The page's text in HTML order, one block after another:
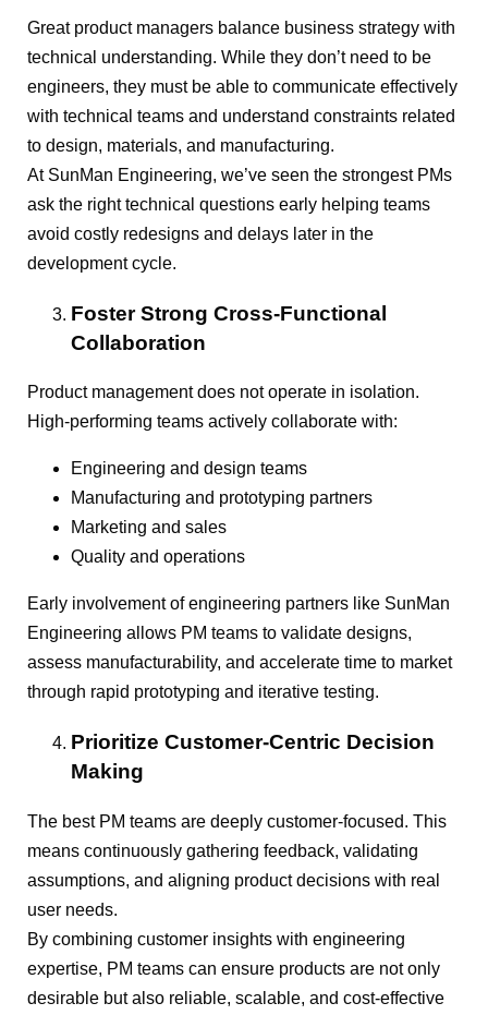
Great product managers balance business strategy with
technical understanding. While they don’t need to be
engineers, they must be able to communicate effectively
with technical teams and understand constraints related
to design, materials, and manufacturing.
At SunMan Engineering, we’ve seen the strongest PMs
ask the right technical questions early helping teams
avoid costly redesigns and delays later in the
development cycle.
Foster Strong Cross-Functional
Collaboration
Product management does not operate in isolation.
High-performing teams actively collaborate with:
Engineering and design teams
Manufacturing and prototyping partners
Marketing and sales
Quality and operations
Early involvement of engineering partners like SunMan
Engineering allows PM teams to validate designs,
assess manufacturability, and accelerate time to market
through rapid prototyping and iterative testing.
Prioritize Customer-Centric Decision
Making
The best PM teams are deeply customer-focused. This
means continuously gathering feedback, validating
assumptions, and aligning product decisions with real
user needs.
By combining customer insights with engineering
expertise, PM teams can ensure products are not only
desirable but also reliable, scalable, and cost-effective